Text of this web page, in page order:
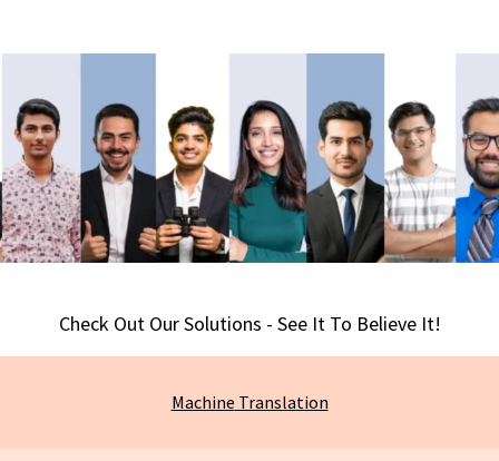
Check Out Our Solutions - See It To Believe It!
Machine Translation